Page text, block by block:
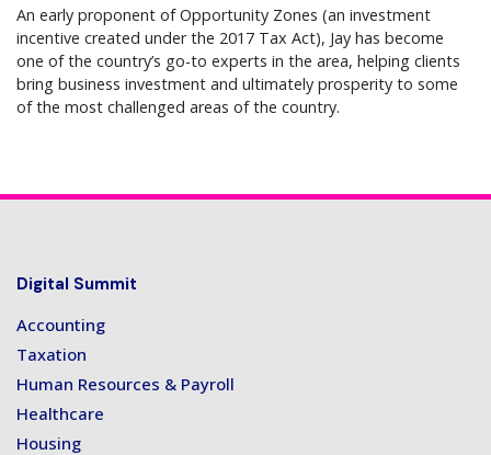
An early proponent of Opportunity Zones (an investment
incentive created under the 2017 Tax Act), Jay has become
one of the country’s go-to experts in the area, helping clients
bring business investment and ultimately prosperity to some
of the most challenged areas of the country.
Digital Summit
Accounting
Taxation
Human Resources & Payroll
Healthcare
Housing